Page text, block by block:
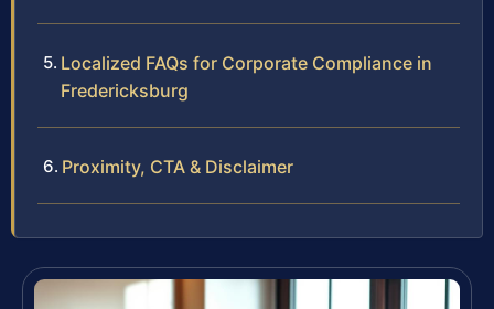
Localized FAQs for Corporate Compliance in
Fredericksburg
Proximity, CTA & Disclaimer